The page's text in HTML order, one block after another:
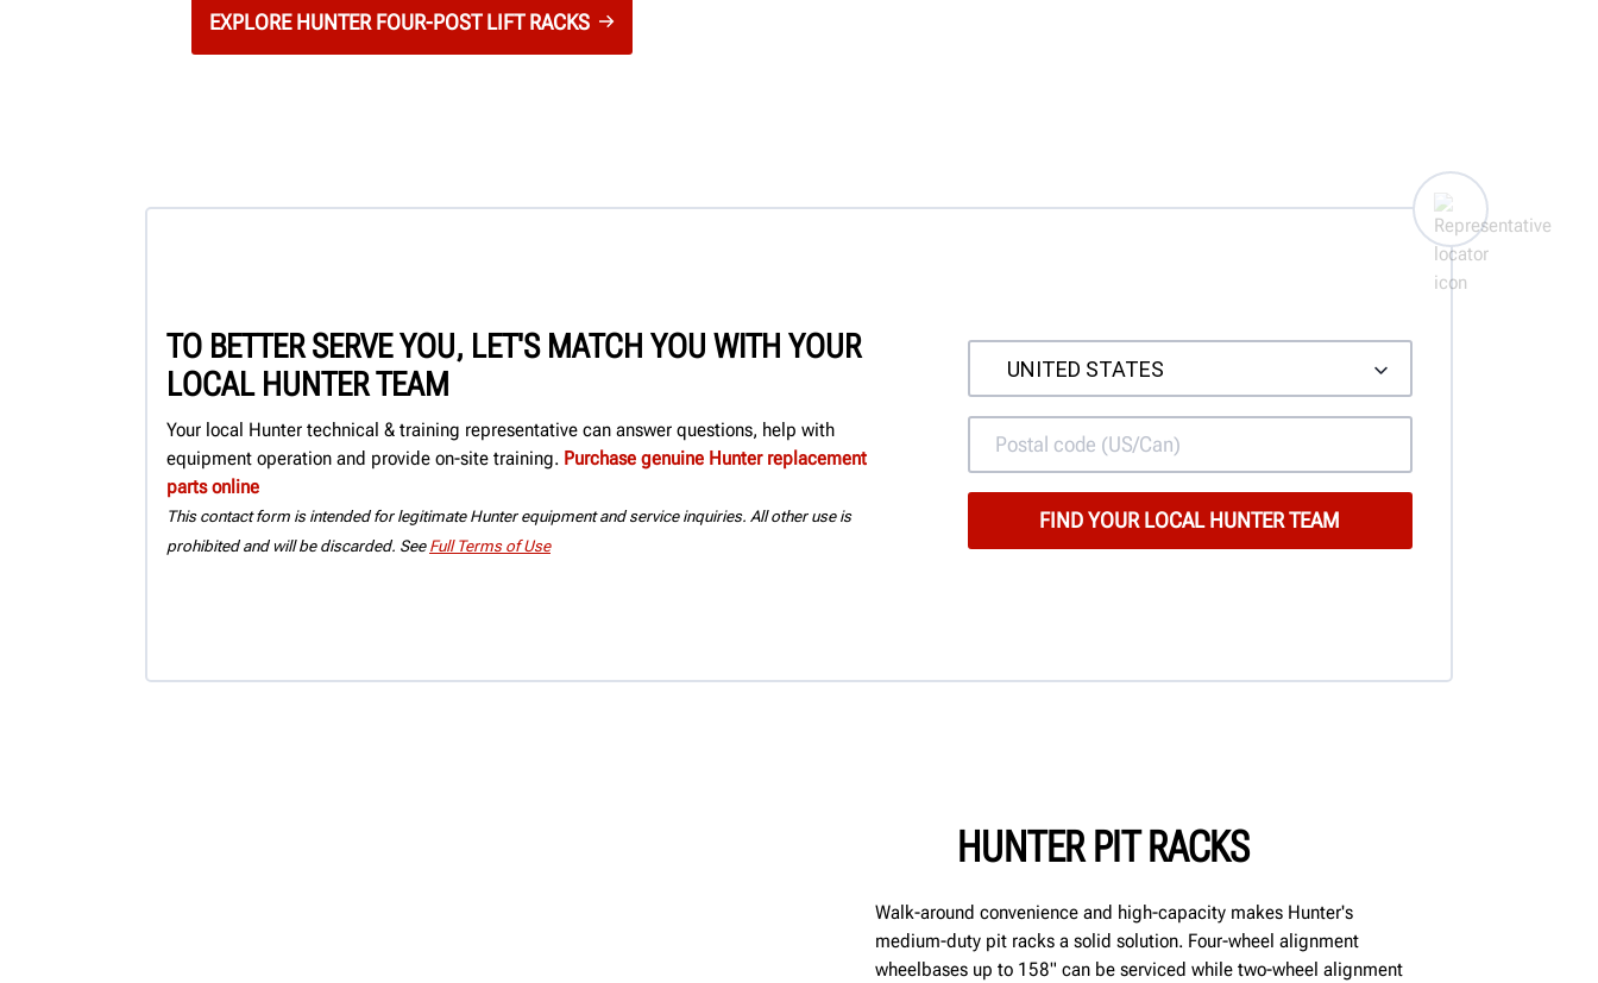
EXPLORE HUNTER FOUR-POST LIFT RACKS
TO BETTER SERVE YOU, LET'S MATCH YOU WITH YOUR
LOCAL HUNTER TEAM
Your local Hunter technical & training representative can answer questions, help with
equipment operation and provide on-site training. Purchase genuine Hunter replacement
parts online
This contact form is intended for legitimate Hunter equipment and service inquiries. All other use is
prohibited and will be discarded. See Full Terms of Use
HUNTER PIT RACKS
Walk-around convenience and high-capacity makes Hunter's
medium-duty pit racks a solid solution. Four-wheel alignment
wheelbases up to 158" can be serviced while two-wheel alignment